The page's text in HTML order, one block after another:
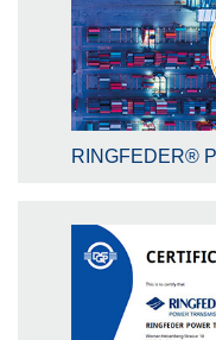
RINGFEDER®